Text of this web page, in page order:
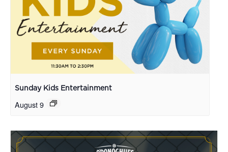
Sunday Kids Entertainment
August 9